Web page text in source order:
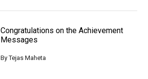
Congratulations on the Achievement
Messages
ByTejas Maheta